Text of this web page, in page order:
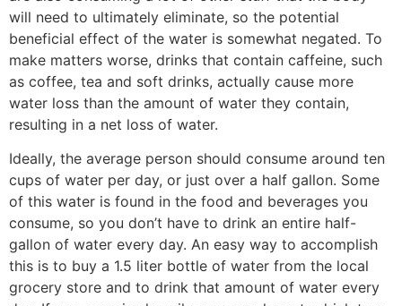
will need to ultimately eliminate, so the potential
beneficial effect of the water is somewhat negated. To
make matters worse, drinks that contain caffeine, such
as coffee, tea and soft drinks, actually cause more
water loss than the amount of water they contain,
resulting in a net loss of water.
Ideally, the average person should consume around ten
cups of water per day, or just over a half gallon. Some
of this water is found in the food and beverages you
consume, so you don’t have to drink an entire half-
gallon of water every day. An easy way to accomplish
this is to buy a 1.5 liter bottle of water from the local
grocery store and to drink that amount of water every